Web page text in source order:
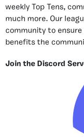
weekly Top Tens,
much more. Our
community to
benefits the
Join the Discord